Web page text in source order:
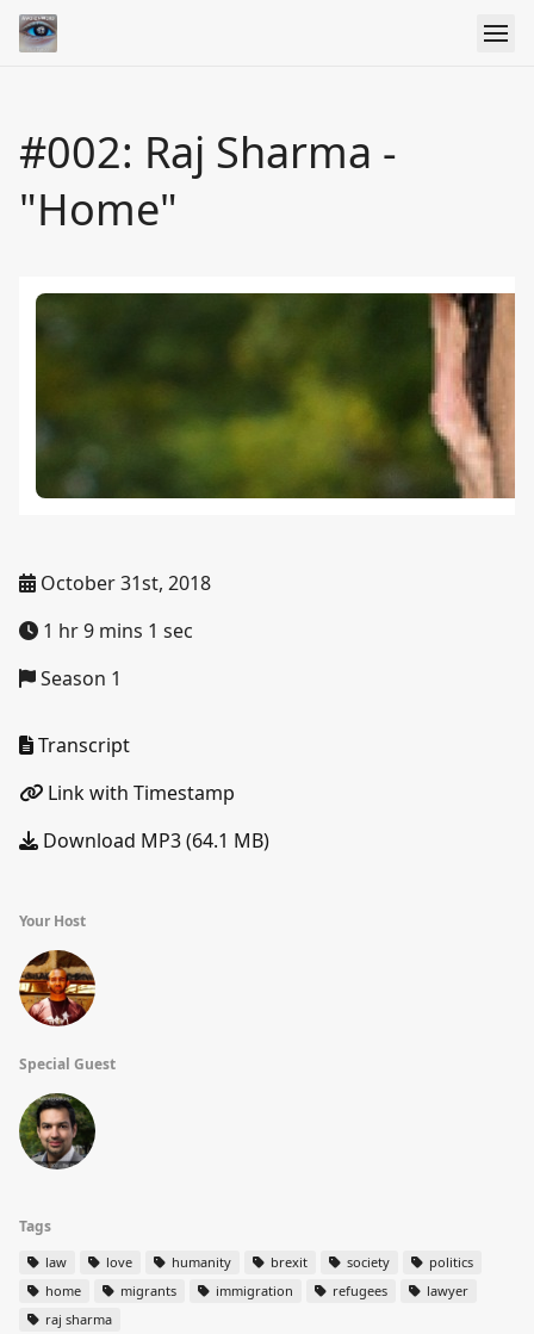
#002: Raj Sharma -
"Home"
October 31st, 2018
1 hr 9 mins 1 sec
Season 1
Transcript
Link with Timestamp
Download MP3 (64.1 MB)
Your Host
Special Guest
Tags
law love humanity brexit society
politics
home
migrants immigration refugees
lawyer
raj sharma